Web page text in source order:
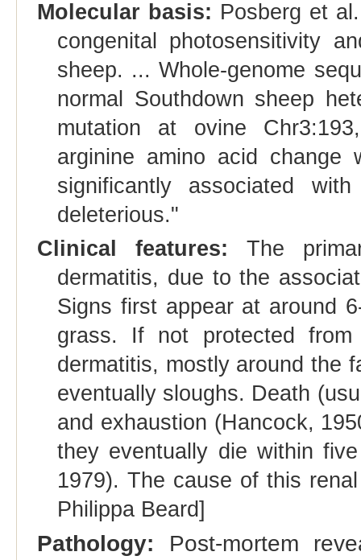
Molecular basis: Posberg et
congenital photosensitivity
sheep. ... Whole-genome
normal Southdown sheep
mutation at ovine
arginine amino acid change
significantly associated
deleterious."
Clinical features: The
dermatitis, due to the
Signs first appear at around
grass. If not protected from
dermatitis, mostly around the
eventually sloughs. Death
and exhaustion (Hancock,
they eventually die within
1979). The cause of this
Philippa Beard]
Pathology:
Post-mortem